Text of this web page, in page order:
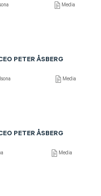
Media
PETER ÅSBERG
Media
PETER ÅSBERG
Media